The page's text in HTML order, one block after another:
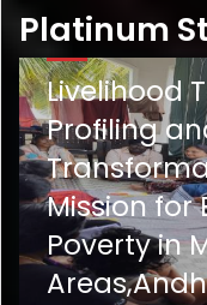
Platinum
Livelihood
Profiling
Mission for
Poverty in